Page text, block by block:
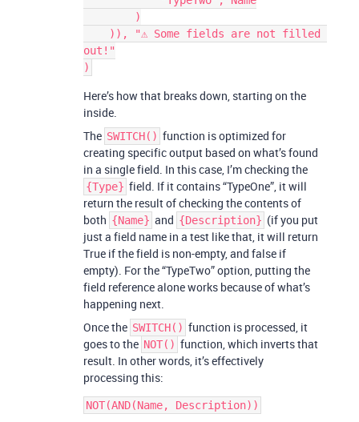
out!"
Here’s how that breaks down, starting on the
inside.
The SWITCH() function is optimized for
creating specific output based on what’s found
in a single field. In this case, I’m checking the
{Type} field. If it contains “TypeOne”, it will
return the result of checking the contents of
both {Name} and {Description} (if you put
just a field name in a test like that, it will return
True if the field is non-empty, and false if
empty). For the “TypeTwo” option, putting the
field reference alone works because of what’s
happening next.
Once the SWITCH() function is processed, it
goes to the NOT() function, which inverts that
result. In other words, it’s effectively
processing this: